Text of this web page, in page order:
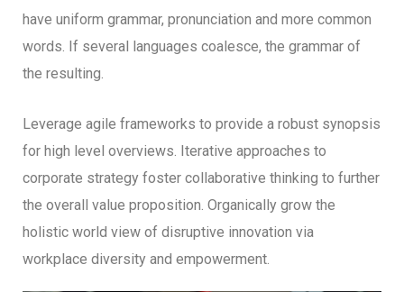
have uniform grammar, pronunciation and more common
words. If several languages coalesce, the grammar of
the resulting.
Leverage agile frameworks to provide a robust synopsis
for high level overviews. Iterative approaches to
corporate strategy foster collaborative thinking to further
the overall value proposition. Organically grow the
holistic world view of disruptive innovation via
workplace diversity and empowerment.